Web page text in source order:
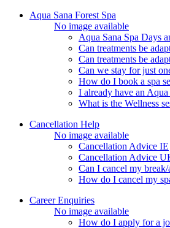
Aqua Sana Forest Spa
No image available
Aqua Sana Spa Days
Can treatments be
Can treatments be
Can we stay for just
How do I book a spa
I already have an
What is the Wellness
Cancellation Help
No image available
Cancellation Advice IE
Cancellation Advice
Can I cancel my
How do I cancel my
Career Enquiries
No image available
How do I apply for a